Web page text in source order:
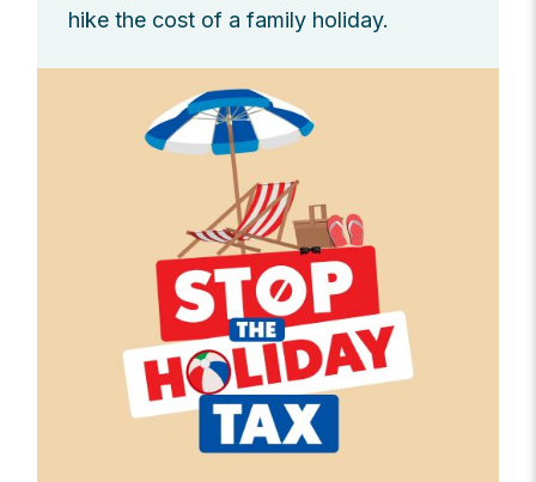
hike the cost of a family holiday.